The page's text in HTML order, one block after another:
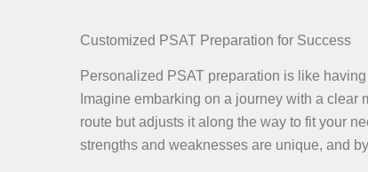
Customized PSAT Preparation for Success
Personalized PSAT preparation is like
Imagine embarking on a journey with a
route but adjusts it along the way to fit your
strengths and weaknesses are unique, and